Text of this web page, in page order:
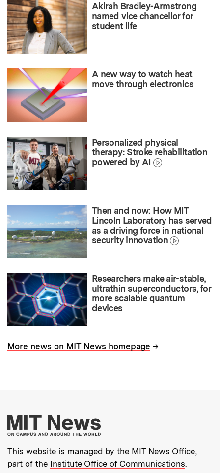
Akirah Bradley-Armstrong
named vice chancellor for
student life
A new way to watch heat
move through electronics
Personalized physical
therapy: Stroke rehabilitation
powered by AI
Then and now: How MIT
Lincoln Laboratory has served
as a driving force in national
security innovation
Researchers make air-stable,
ultrathin superconductors, for
more scalable quantum
devices
More news on MIT News homepage →
More about MIT
This website is managed by the MIT News Office,
part of the Institute Office of Communications.